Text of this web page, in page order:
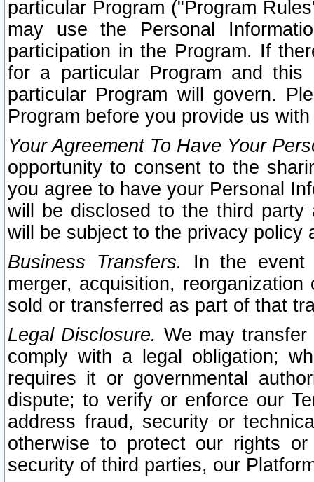
particular Program ("Program
may use the Personal
participation in the Program. If
for a particular Program and
particular Program will govern.
Program before you provide us
Your Agreement To Have Your
opportunity to consent to the
you agree to have your Personal
will be disclosed to the third party
will be subject to the privacy policy
Business Transfers.
In the event
merger, acquisition,
sold or transferred as part of that
Legal Disclosure. We may
comply with a legal obligation;
requires it or governmental
dispute; to verify or enforce our
address fraud, security or
otherwise to protect our rights
security of third parties, our